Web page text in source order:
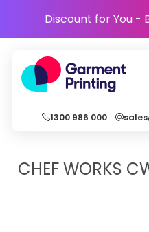
Discount for You -
1300 986 000
CHEF WORKS